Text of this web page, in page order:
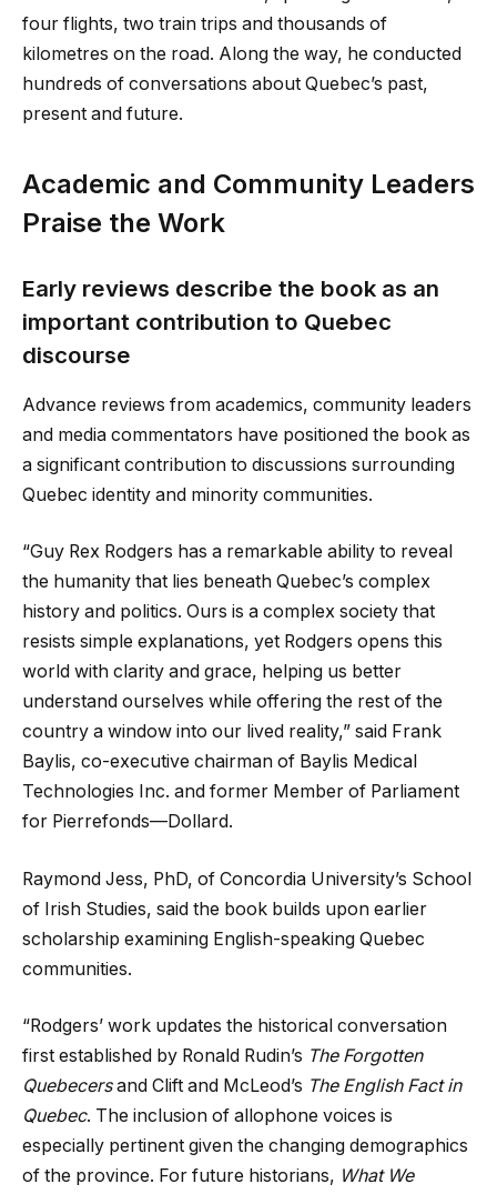
four flights, two train trips and thousands of
kilometres on the road. Along the way, he conducted
hundreds of conversations about Quebec’s past,
present and future.
Academic and Community Leaders
Praise the Work
Early reviews describe the book as an
important contribution to Quebec
discourse
Advance reviews from academics, community leaders
and media commentators have positioned the book as
a significant contribution to discussions surrounding
Quebec identity and minority communities.
“Guy Rex Rodgers has a remarkable ability to reveal
the humanity that lies beneath Quebec’s complex
history and politics. Ours is a complex society that
resists simple explanations, yet Rodgers opens this
world with clarity and grace, helping us better
understand ourselves while offering the rest of the
country a window into our lived reality,” said Frank
Baylis, co-executive chairman of Baylis Medical
Technologies Inc. and former Member of Parliament
for Pierrefonds—Dollard.
Raymond Jess, PhD, of Concordia University’s School
of Irish Studies, said the book builds upon earlier
scholarship examining English-speaking Quebec
communities.
“Rodgers’ work updates the historical conversation
first established by Ronald Rudin’s The Forgotten
Quebecersand Clift and McLeod’s The English Fact in
Quebec. The inclusion of allophone voices is
especially pertinent given the changing demographics
of the province. For future historians, What We